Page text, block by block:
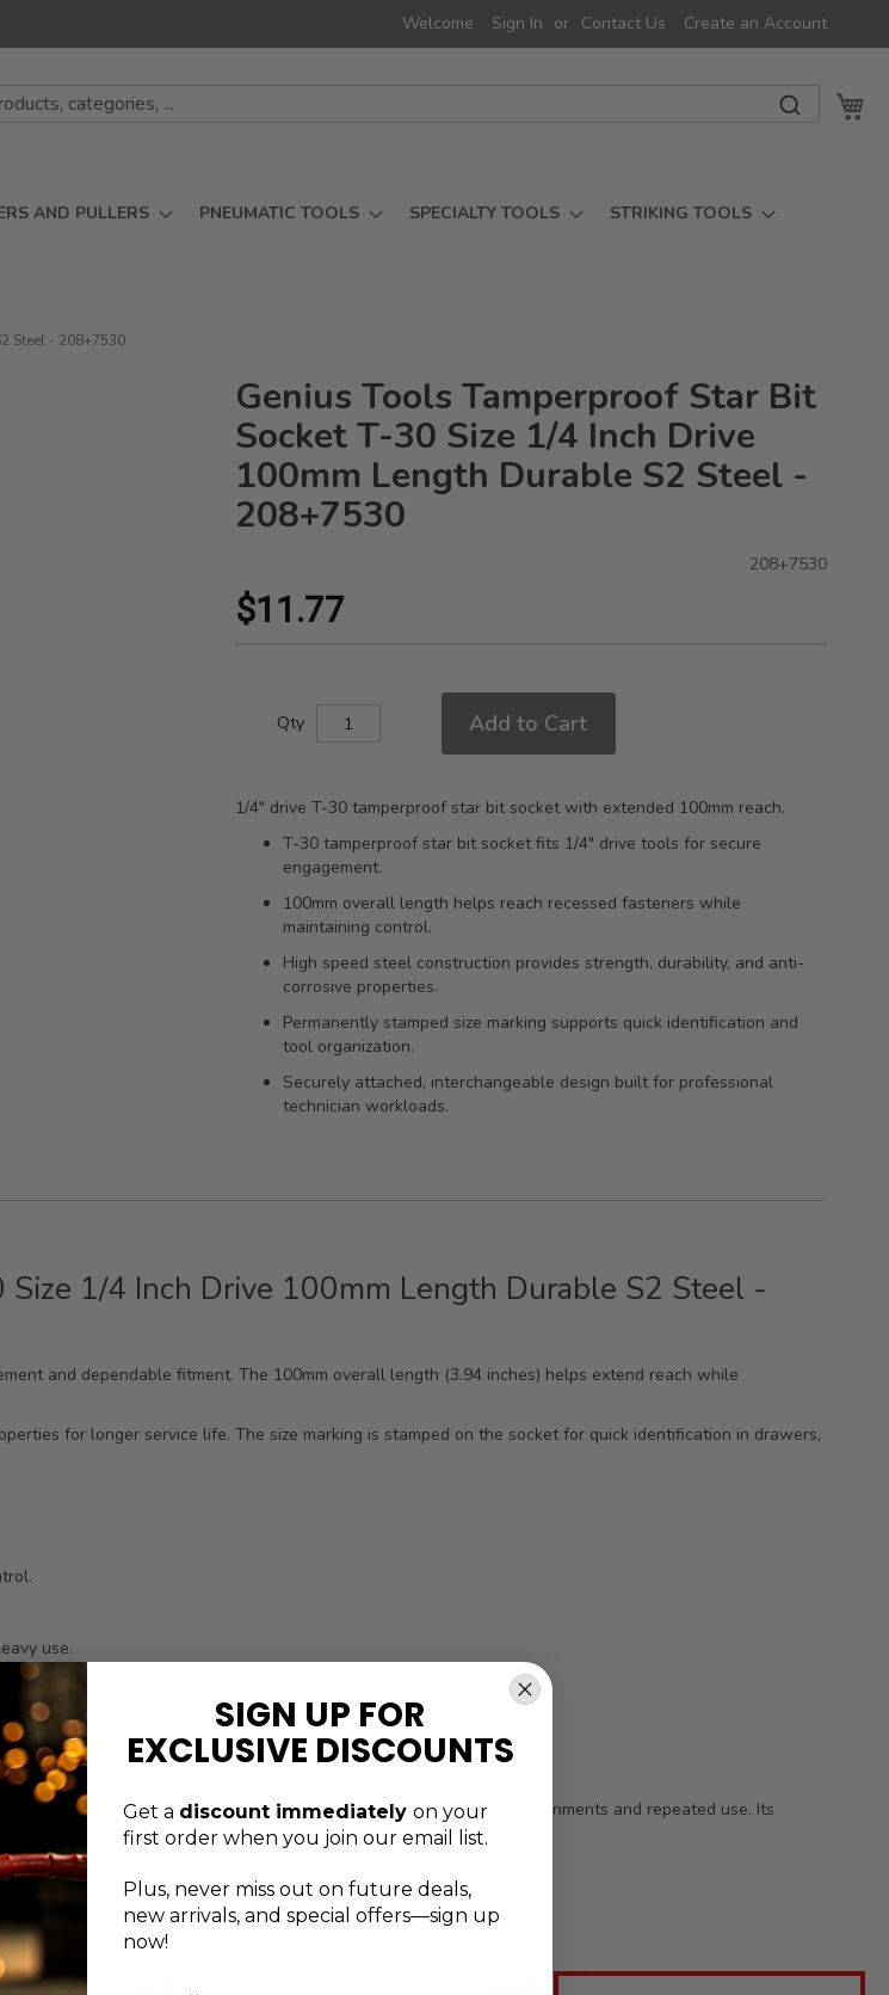
Welcome Sign In Contact Us Create an Account
AND PULLERS PNEUMATIC TOOLS SPECIALTY TOOLS STRIKING TOOLS
Steel - 208+7530
Genius Tools Tamperproof Star Bit
Socket T-30 Size 1/4 Inch Drive
100mm Length Durable S2 Steel -
208+7530
$11.77
208+7530
Qty Add to Cart
1/4" drive T-30 tamperproof star bit socket with extended 100mm reach.
T-30 tamperproof star bit socket fits 1/4" drive tools for secure
engagement.
100mm overall length helps reach recessed fasteners while
maintaining control.
High speed steel construction provides strength, durability, and anti-
corrosive properties.
Permanently stamped size marking supports quick identification and
tool organization.
Securely attached, interchangeable design built for professional
technician workloads.
1/4 Inch Drive 100mm Length Durable S2 Steel -
and dependable fitment. The 100mm overall length (3.94 inches) helps extend reach while
for longer service life. The size marking is stamped on the socket for quick identification in drawers,
use.
professional-grade bit socket is designed for demanding shop environments and repeated use. Its
time.
SIGN UP FOR
EXCLUSIVE DISCOUNTS
Get a discount immediately on your
first order when you join our email list.
Plus, never miss out on future deals,
new arrivals, and special offers—sign up
now!